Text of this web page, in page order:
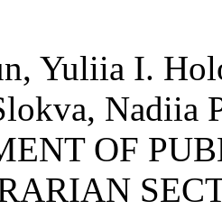
Yuliia І.
Nadiia
OF